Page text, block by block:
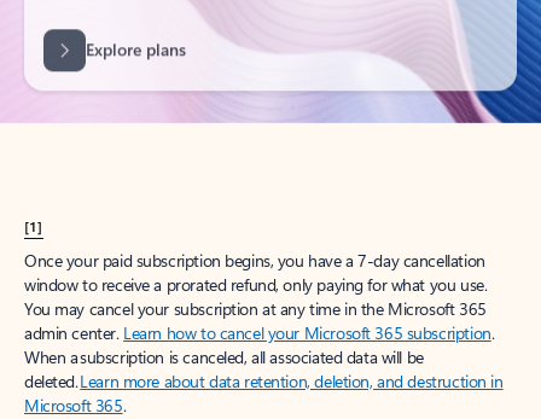
[1]
Once your paid subscription begins, you have a 7-day cancellation
window to receive a prorated refund, only paying for what you use.
You may cancel your subscription at any time in the Microsoft 365
admin center. Learn how to cancel your Microsoft 365 subscription.
When a subscription is canceled, all associated data will be
deleted.Learn more about data retention, deletion, and destruction in
Microsoft 365.